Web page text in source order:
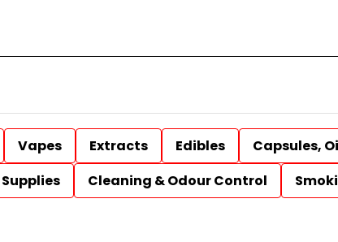
Vapes Extracts Edibles Capsules,
Cleaning & Odour Control